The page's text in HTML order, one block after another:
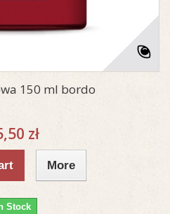
150 ml bordo
zł
More
Stock